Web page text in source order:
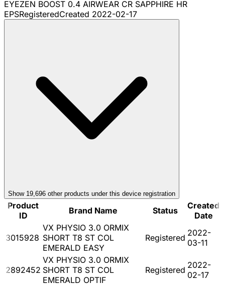
EYEZEN BOOST 0.4 AIRWEAR CR SAPPHIRE HR
EPSRegisteredCreated 2022-02-17
Show 19,696 other products under this device registration
Product
ID
Brand Name Status
Created
Date
3015928
VX PHYSIO 3.0 ORMIX
SHORT T8 ST COL
EMERALD EASY
Registered 2022-
03-11
2892452
VX PHYSIO 3.0 ORMIX
SHORT T8 ST COL
EMERALD OPTIF
Registered 2022-
02-17